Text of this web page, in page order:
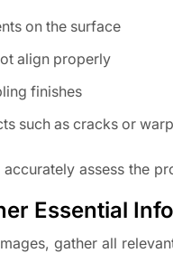
on the surface
align properly
finishes
such as cracks or
assess the
Essential
gather all